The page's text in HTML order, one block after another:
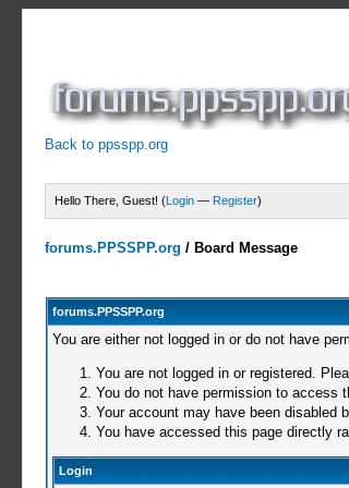
Back to ppsspp.org
Hello There, Guest! (Login — Register)
forums.PPSSPP.org / Board Message
forums.PPSSPP.org
You are either not logged in or do not have
You are not logged in or registered.
You do not have permission to access
Your account may have been disabled
You have accessed this page directly
Login